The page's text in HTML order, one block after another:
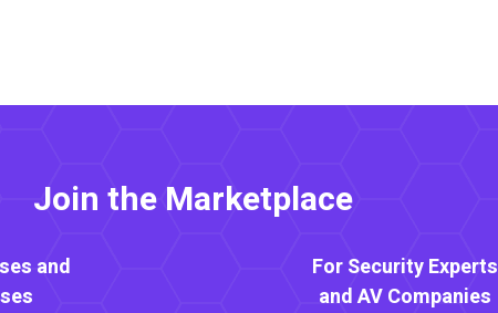
Join the Marketplace
and
For Security Experts
and AV Companies